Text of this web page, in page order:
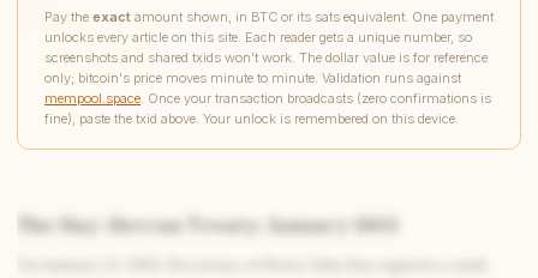
Pay the exact amount shown, in BTC or its sats equivalent. One payment
unlocks every article on this site. Each reader gets a unique number, so
screenshots and shared txids won't work. The dollar value is for reference
only; bitcoin's price moves minute to minute. Validation runs against
mempool.space. Once your transaction broadcasts (zero confirmations is
fine), paste the txid above. Your unlock is remembered on this device.
The Hay-Herran Treaty: January 1903